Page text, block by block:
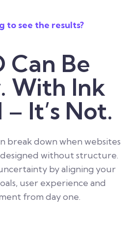
to see the results?
Can Be
With Ink
It’s Not.
break down when websites
without structure.
by aligning your
user experience and
from day one.